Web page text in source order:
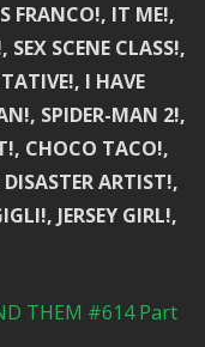
FRANCO!, IT ME!,
SCENE CLASS!,
I HAVE
SPIDER-MAN 2!,
CHOCO TACO!,
ARTIST!,
JERSEY GIRL!,
THEM #614 Part